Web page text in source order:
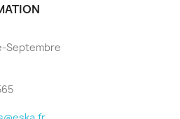
Septembre